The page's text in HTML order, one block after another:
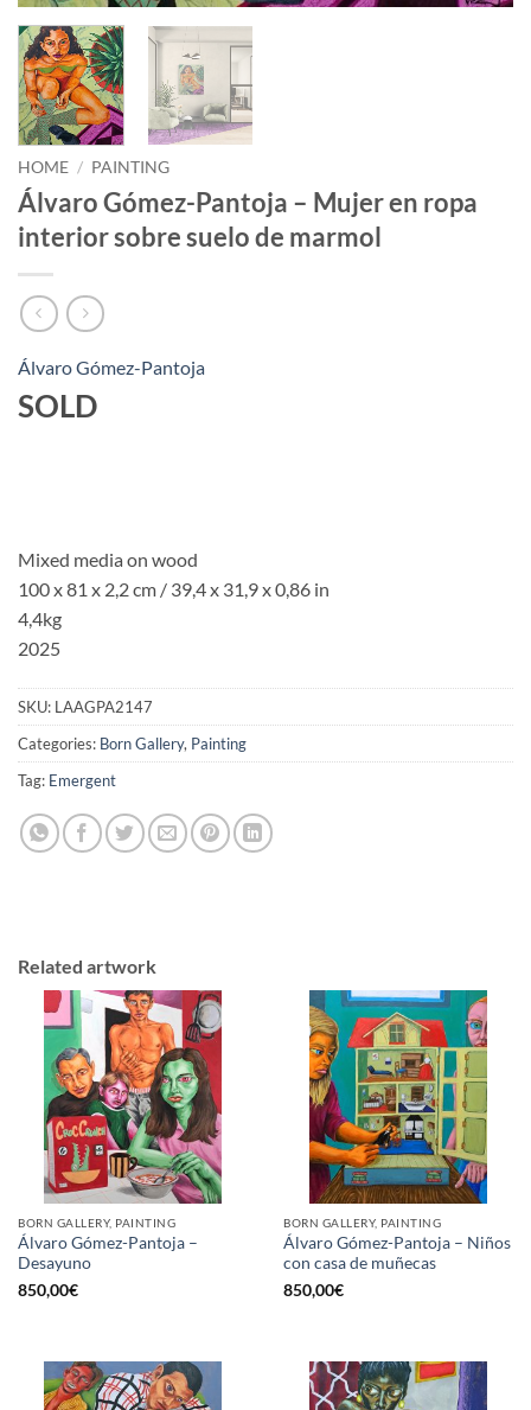
HOME / PAINTING
Álvaro Gómez-Pantoja – Mujer en ropa
interior sobre suelo de marmol
Álvaro Gómez-Pantoja
SOLD
Mixed media on wood
100 x 81 x 2,2 cm / 39,4 x 31,9 x 0,86 in
4,4kg
2025
SKU: LAAGPA2147
Categories: Born Gallery, Painting
Tag: Emergent
Related artwork
BORN GALLERY, PAINTING
Álvaro Gómez-Pantoja –
Desayuno
850,00€
BORN GALLERY, PAINTING
Álvaro Gómez-Pantoja – Niños
con casa de muñecas
850,00€